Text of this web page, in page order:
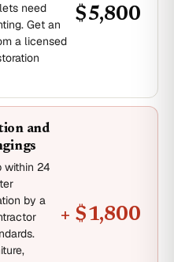
need
Get an
a licensed
$5,800
and
within 24
by a
+ $1,800